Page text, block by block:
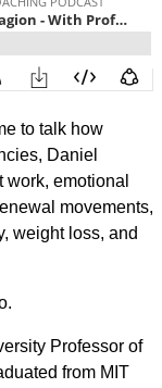
to talk how
Daniel
emotional
movements,
weight loss, and
Professor of
from MIT